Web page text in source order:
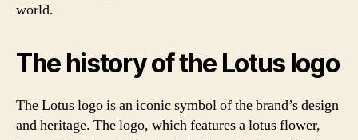
world.
The history of the Lotus logo
The Lotus logo is an iconic symbol of the brand’s design
and heritage. The logo, which features a lotus flower,